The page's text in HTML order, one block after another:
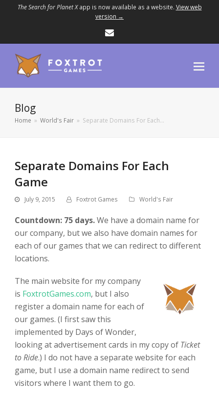
The Search for Planet Xapp is now available as a website. View web
version →
Blog
Home » World's Fair » Separate Domains For Each…
Separate Domains For Each
Game
July 9, 2015 Foxtrot Games World's Fair
Countdown: 75 days.We have a domain name for
our company, but we also have domain names for
each of our games that we can redirect to different
locations.
The main website for my company
is FoxtrotGames.com, but I also
register a domain name for each of
our games. (I first saw this
implemented by Days of Wonder,
looking at advertisement cards in my copy of Ticket
to Ride.) I do not have a separate website for each
game, but I use a domain name redirect to send
visitors where I want them to go.